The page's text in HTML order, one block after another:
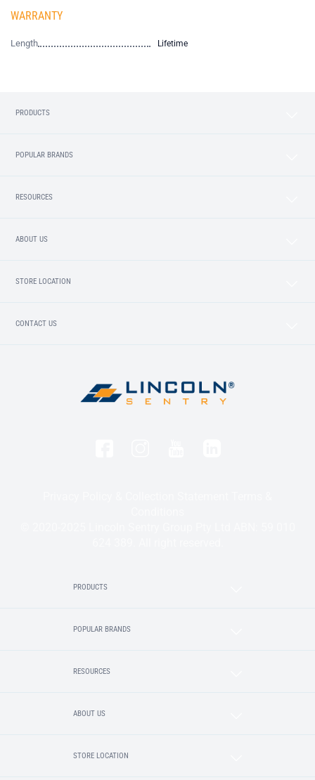
WARRANTY
Length Lifetime
PRODUCTS
POPULAR BRANDS
RESOURCES
ABOUT US
STORE LOCATION
CONTACT US
PRODUCTS
POPULAR BRANDS
RESOURCES
ABOUT US
STORE LOCATION